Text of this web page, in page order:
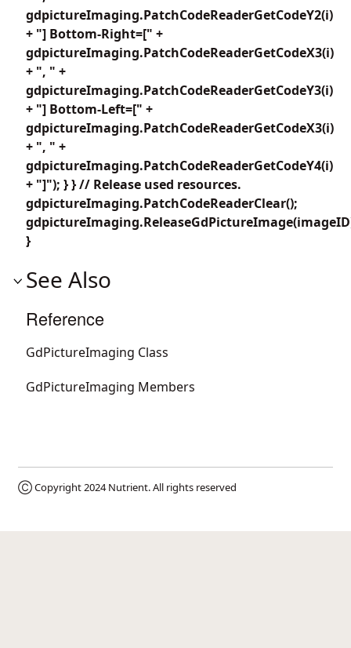
gdpictureImaging.PatchCodeReaderGetCodeY2(i)
+ "] Bottom-Right=[" +
gdpictureImaging.PatchCodeReaderGetCodeX3(i)
+ ", " +
gdpictureImaging.PatchCodeReaderGetCodeY3(i)
+ "] Bottom-Left=[" +
gdpictureImaging.PatchCodeReaderGetCodeX3(i)
+ ", " +
gdpictureImaging.PatchCodeReaderGetCodeY4(i)
+ "]"); } } // Release used resources.
gdpictureImaging.PatchCodeReaderClear();
}
See Also
Reference
GdPictureImaging Class
GdPictureImaging Members
Ⓒ Copyright 2024Nutrient. All rights reserved